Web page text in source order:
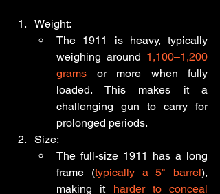
Weight:
The 1911 is heavy, typically
weighing around 1,100–1,200
grams or more when fully
loaded. This makes it a
challenging gun to carry for
prolonged periods.
Size:
The full-size 1911 has a long
frame (typically a 5" barrel),
making it harder to conceal